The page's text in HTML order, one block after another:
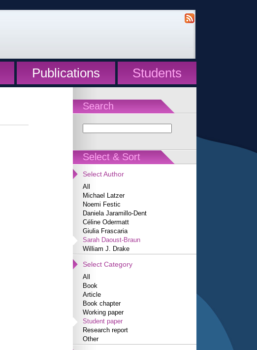
Publications Students
Search
Select & Sort
Select Author
All
Michael Latzer
Noemi Festic
Daniela Jaramillo-Dent
Céline Odermatt
Giulia Frascaria
Sarah Daoust-Braun
William J. Drake
Select Category
All
Book
Article
Book chapter
Working paper
Student paper
Research report
Other